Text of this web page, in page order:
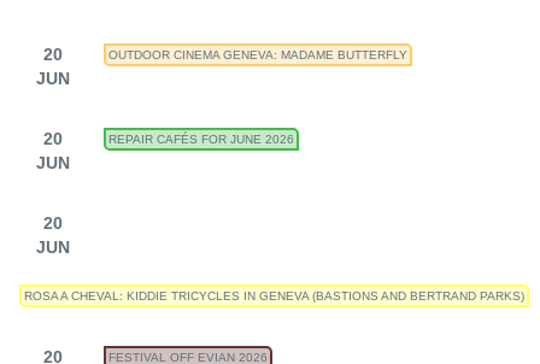
20
JUN
OUTDOOR CINEMA GENEVA: MADAME BUTTERFLY
20
JUN
REPAIR CAFÉS FOR JUNE 2026
20
JUN
ROSA A CHEVAL: KIDDIE TRICYCLES IN GENEVA (BASTIONS AND BERTRAND PARKS)
20 FESTIVAL OFF EVIAN 2026